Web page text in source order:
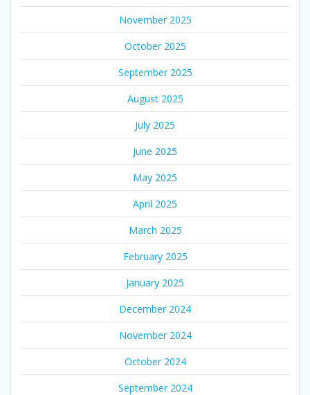
November 2025
October 2025
September 2025
August 2025
July 2025
June 2025
May 2025
April 2025
March 2025
February 2025
January 2025
December 2024
November 2024
October 2024
September 2024